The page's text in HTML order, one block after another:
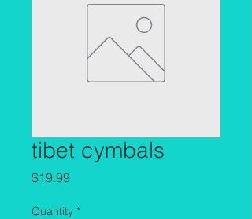
tibet cymbals
$19.99Price
Quantity *